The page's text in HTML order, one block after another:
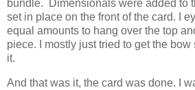
bundle. Dimensionals were added to
set in place on the front of the card. I
equal amounts to hang over the top
piece. I mostly just tried to get the
it.
And that was it, the card was done. I